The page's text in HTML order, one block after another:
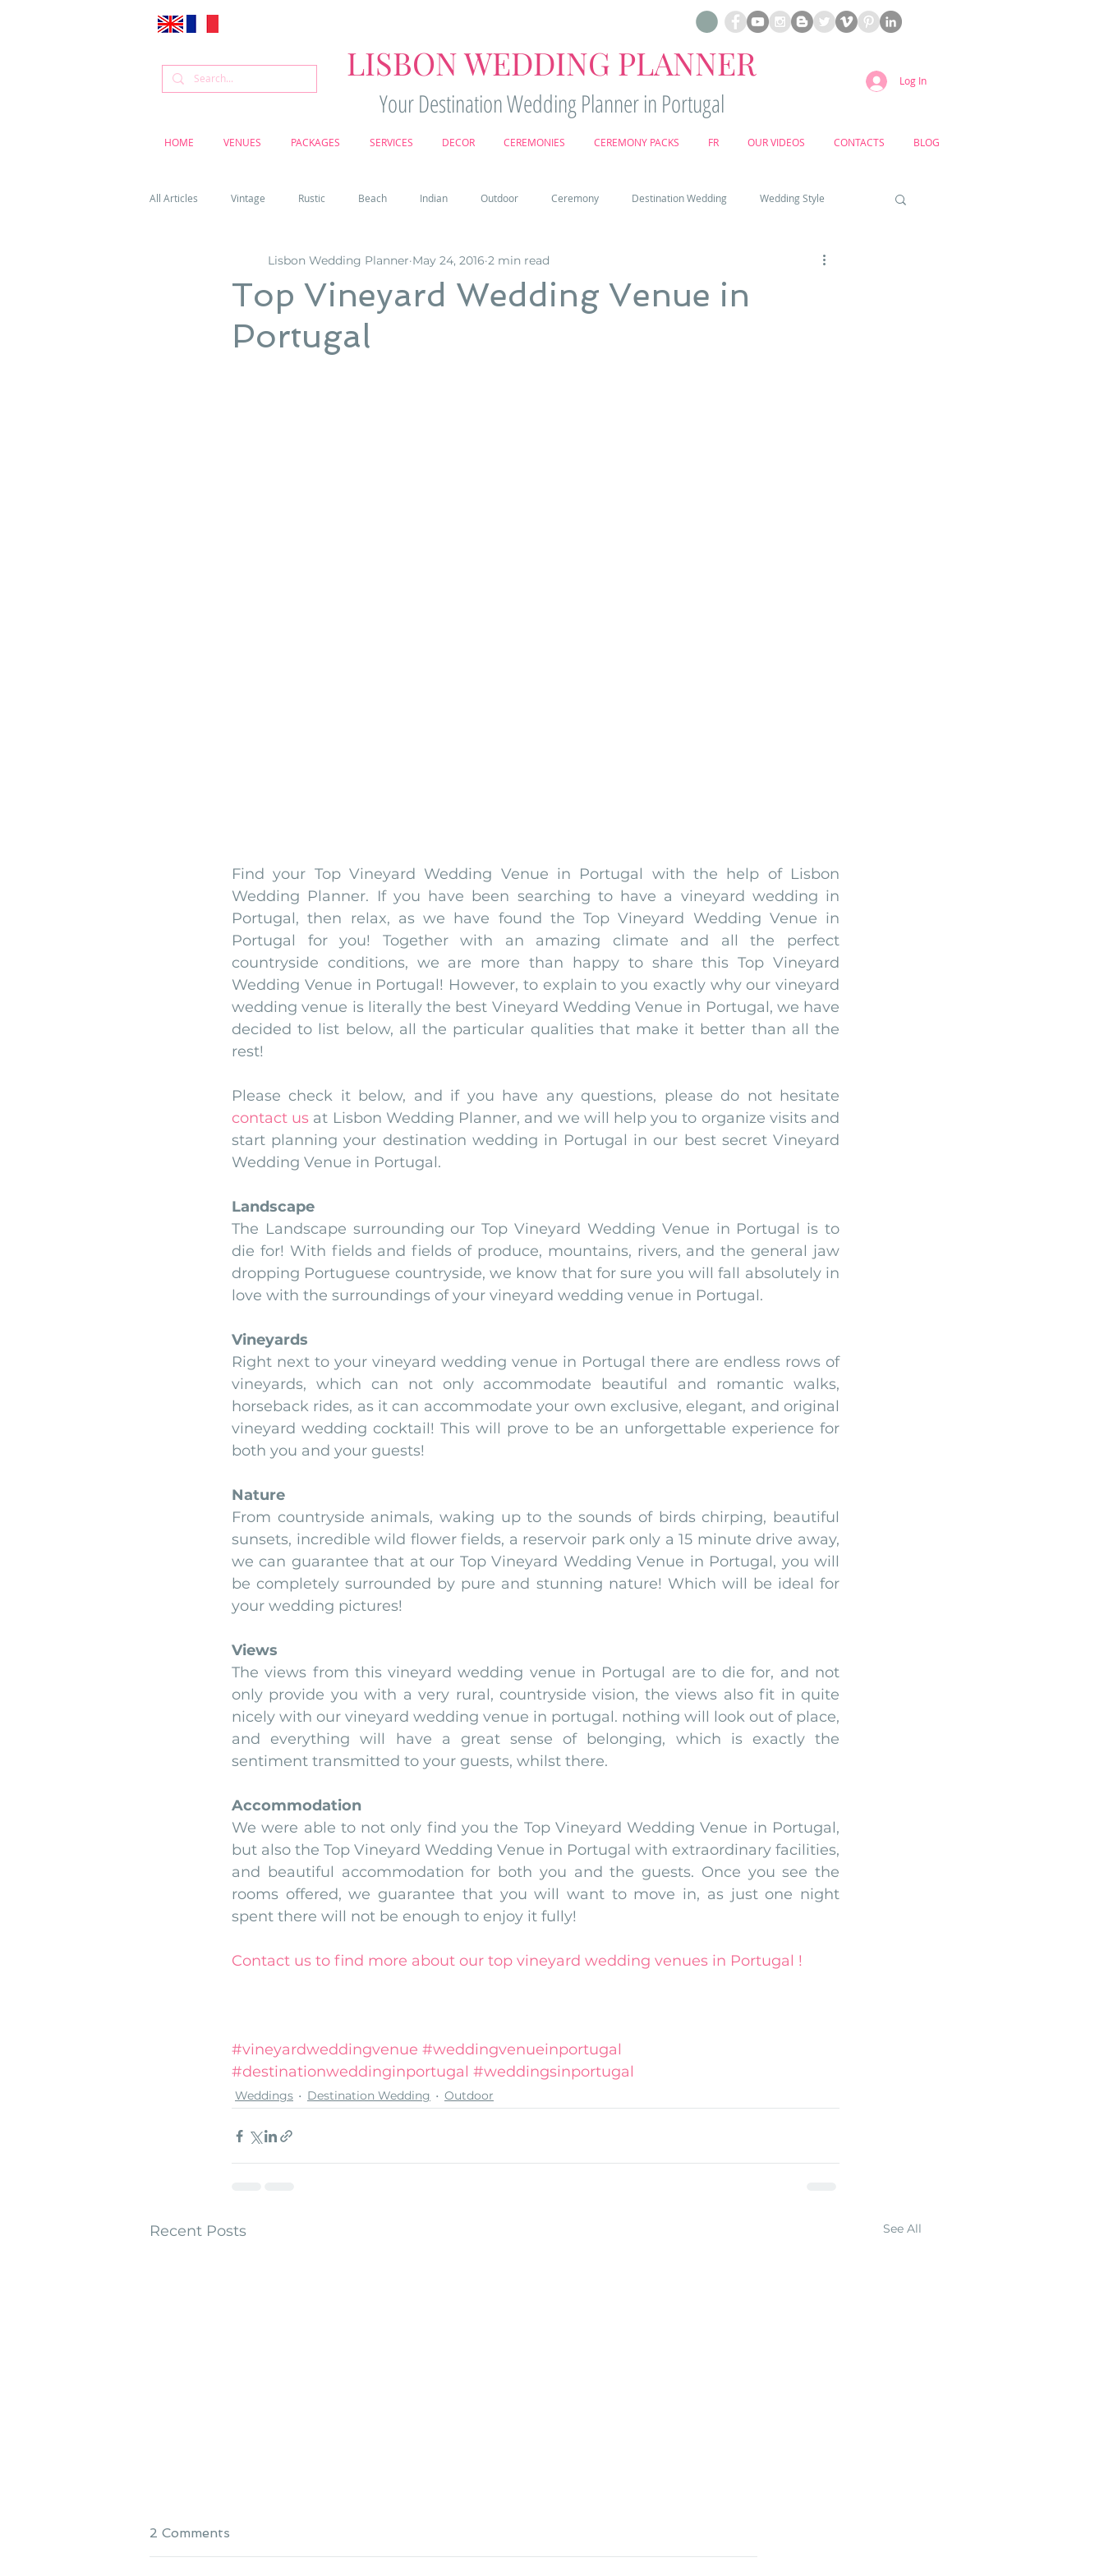
LISBON WEDDING PLANNER
Your Destination Wedding Planner in Portugal
Log In
HOME VENUES PACKAGES SERVICES DECOR CEREMONIES CEREMONY PACKS FR OUR VIDEOS CONTACTS BLOG
All Articles Vintage Rustic Beach Indian Outdoor Ceremony Destination Wedding Wedding Style
Weddings Flowers Castle Country Wedding Cake
Cascais weddings DIY wedding videos
Top Vineyard Wedding Venue in
Portugal
Lisbon Wedding Planner May 24, 2016 2 min read
Find your Top Vineyard Wedding Venue in Portugal with the help of Lisbon
Wedding Planner. If you have been searching to have a vineyard wedding in
Portugal, then relax, as we have found the Top Vineyard Wedding Venue in
Portugal for you! Together with an amazing climate and all the perfect
countryside conditions, we are more than happy to share this Top Vineyard
Wedding Venue in Portugal! However, to explain to you exactly why our vineyard
wedding venue is literally the best Vineyard Wedding Venue in Portugal, we have
decided to list below, all the particular qualities that make it better than all the
rest!
contact us at Lisbon Wedding Planner, and we will help you to organize visits and
start planning your destination wedding in Portugal in our best secret Vineyard
Wedding Venue in Portugal.
Landscape
The Landscape surrounding our Top Vineyard Wedding Venue in Portugal is to
die for! With fields and fields of produce, mountains, rivers, and the general jaw
dropping Portuguese countryside, we know that for sure you will fall absolutely in
love with the surroundings of your vineyard wedding venue in Portugal.
Vineyards
Right next to your vineyard wedding venue in Portugal there are endless rows of
vineyards, which can not only accommodate beautiful and romantic walks,
horseback rides, as it can accommodate your own exclusive, elegant, and original
vineyard wedding cocktail! This will prove to be an unforgettable experience for
both you and your guests!
Nature
From countryside animals, waking up to the sounds of birds chirping, beautiful
sunsets, incredible wild flower fields, a reservoir park only a 15 minute drive away,
we can guarantee that at our Top Vineyard Wedding Venue in Portugal, you will
be completely surrounded by pure and stunning nature! Which will be ideal for
your wedding pictures!
Views
The views from this vineyard wedding venue in Portugal are to die for, and not
only provide you with a very rural, countryside vision, the views also fit in quite
nicely with our vineyard wedding venue in portugal. nothing will look out of place,
and everything will have a great sense of belonging, which is exactly the
sentiment transmitted to your guests, whilst there.
Accommodation
We were able to not only find you the Top Vineyard Wedding Venue in Portugal,
but also the Top Vineyard Wedding Venue in Portugal with extraordinary facilities,
and beautiful accommodation for both you and the guests. Once you see the
rooms offered, we guarantee that you will want to move in, as just one night
spent there will not be enough to enjoy it fully!
Contact us to find more about our top vineyard wedding venues in Portugal !
#vineyardweddingvenue #weddingvenueinportugal
#destinationweddinginportugal #weddingsinportugal
Weddings Destination Wedding Outdoor
Recent Posts See All
2 Comments